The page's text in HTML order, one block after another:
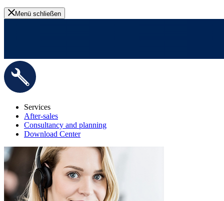
Menü schließen
Services
After-sales
Consultancy and planning
Download Center